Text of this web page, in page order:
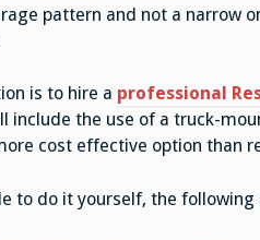
pattern and not a narrow
is to hire a professional
include the use of a truck-
cost effective option than
to do it yourself, the